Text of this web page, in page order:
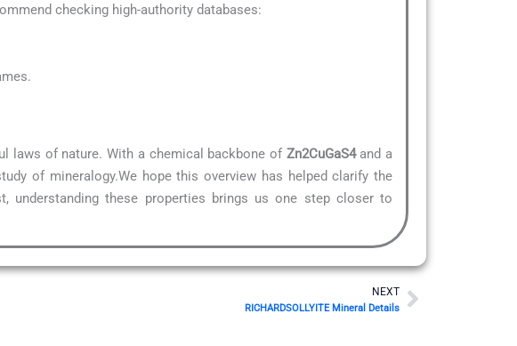
checking high-authority databases:
laws of nature. With a chemical backbone of Zn2CuGaS4and a
of mineralogy.We hope this overview has helped clarify the
understanding these properties brings us one step closer to
NEXT
RICHARDSOLLYITE Mineral Details
Next